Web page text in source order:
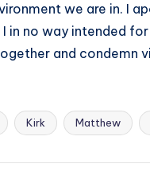
we are in. I
I in no way intended
and condemn
Kirk Matthew